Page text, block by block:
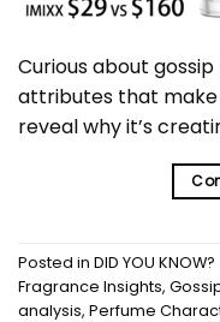
Curious about
attributes that make
reveal why it’s
Posted in DID YOU KNOW?
Fragrance Insights,
analysis, Perfume